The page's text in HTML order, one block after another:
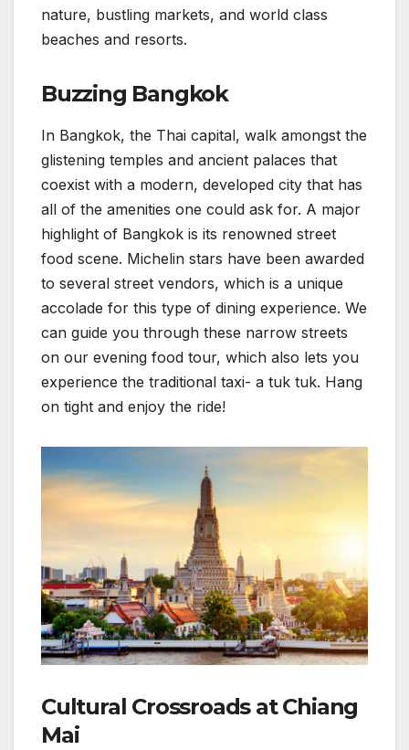
nature, bustling markets, and world class
beaches and resorts.
Buzzing Bangkok
In Bangkok, the Thai capital, walk amongst the
glistening temples and ancient palaces that
coexist with a modern, developed city that has
all of the amenities one could ask for. A major
highlight of Bangkok is its renowned street
food scene. Michelin stars have been awarded
to several street vendors, which is a unique
accolade for this type of dining experience. We
can guide you through these narrow streets
on our evening food tour, which also lets you
experience the traditional taxi- a tuk tuk. Hang
on tight and enjoy the ride!
Cultural Crossroads at Chiang
Mai